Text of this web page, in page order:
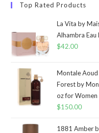
Top Rated Products
La Vita by
Alhambra
$42.00
Montale
Forest by
oz for Women
$150.00
1881 Amber